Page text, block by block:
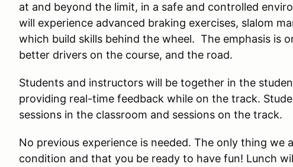
at and beyond the limit, in a safe and controlled
will experience advanced braking exercises, slalom
which build skills behind the wheel. The emphasis is
better drivers on the course, and the road.
Students and instructors will be together in the
providing real-time feedback while on the track.
sessions in the classroom and sessions on the track.
No previous experience is needed. The only thing we
condition and that you be ready to have fun! Lunch